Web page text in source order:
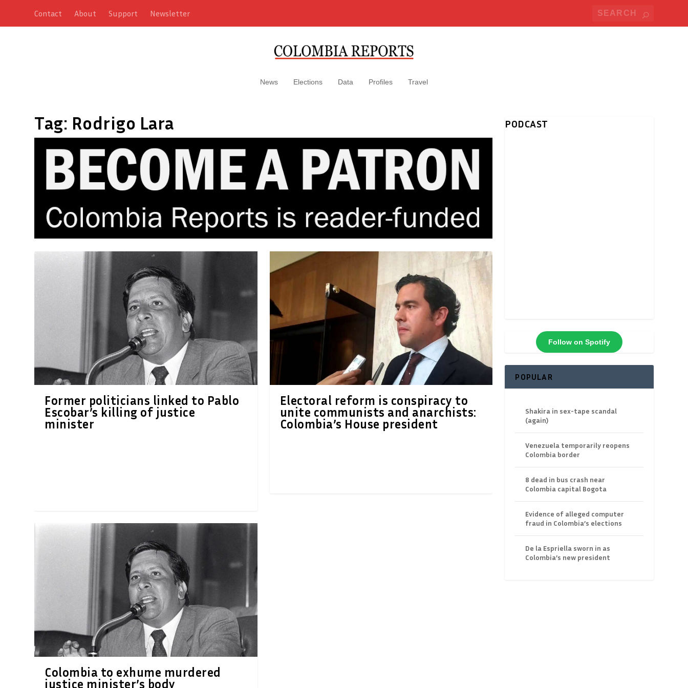
Contact About Support Newsletter
News Elections Data Profiles Travel
Tag: Rodrigo Lara
Former politicians linked to Pablo
Escobar’s killing of justice
minister
Colombia to exhume murdered
justice minister’s body
Electoral reform is conspiracy to
unite communists and anarchists:
Colombia’s House president
PODCAST
Follow on Spotify
POPULAR
Shakira in sex-tape scandal
(again)
Venezuela temporarily reopens
Colombia border
8 dead in bus crash near
Colombia capital Bogota
Evidence of alleged computer
fraud in Colombia’s elections
De la Espriella sworn in as
Colombia’s new president